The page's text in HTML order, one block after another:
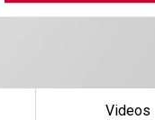
Videos